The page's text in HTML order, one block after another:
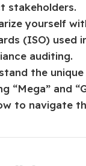
stakeholders.
yourself
(ISO) used
auditing.
the
“Mega” and
to navigate